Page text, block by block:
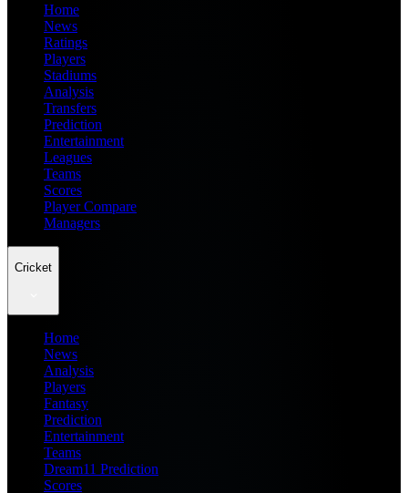
Home
News
Ratings
Players
Stadiums
Analysis
Transfers
Prediction
Entertainment
Leagues
Teams
Scores
Player Compare
Managers
Cricket
Home
News
Analysis
Players
Fantasy
Prediction
Entertainment
Teams
Dream11 Prediction
Scores